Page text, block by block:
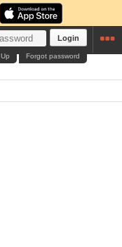
Login
Forgot password